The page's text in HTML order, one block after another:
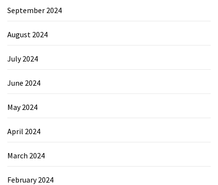
September 2024
August 2024
July 2024
June 2024
May 2024
April 2024
March 2024
February 2024